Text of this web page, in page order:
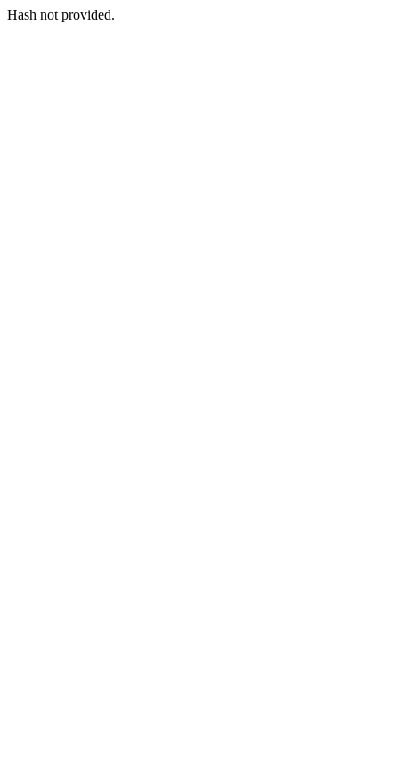
Hash not provided.